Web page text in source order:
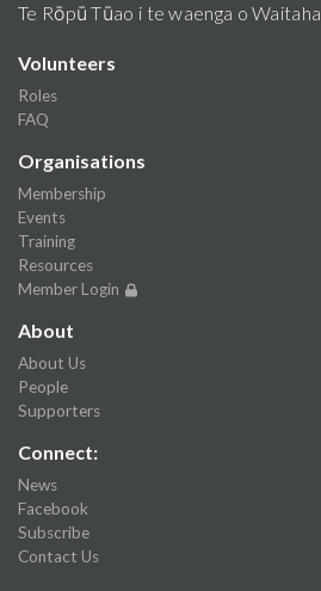
Te Rōpū Tūao i te waenga o Waitaha
Volunteers
Roles
FAQ
Organisations
Membership
Events
Training
Resources
Member Login
About
About Us
People
Supporters
Connect:
News
Facebook
Subscribe
Contact Us